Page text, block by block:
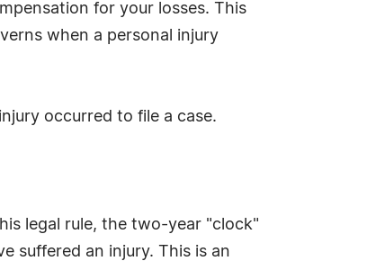
for your losses. This
when a personal injury
occurred to file a case.
legal rule, the two-year "clock"
suffered an injury. This is an